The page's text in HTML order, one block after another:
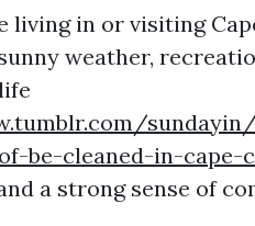
living in or visiting
weather,
sundayin/
be-cleaned-in-cape-
a strong sense of